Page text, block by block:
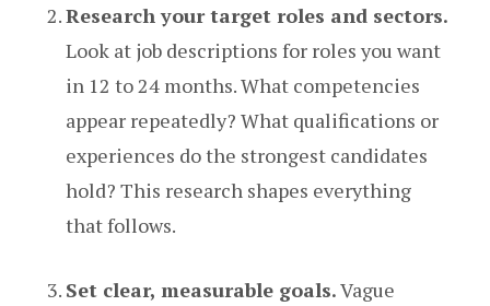
Research your target roles and sectors.
Look at job descriptions for roles you want
in 12 to 24 months. What competencies
appear repeatedly? What qualifications or
experiences do the strongest candidates
hold? This research shapes everything
that follows.
Set clear, measurable goals.Vague